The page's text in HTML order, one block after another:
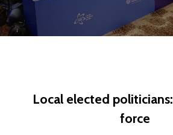
Local elected politicians:
force